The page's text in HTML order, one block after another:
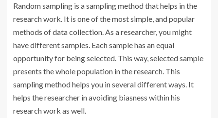
Random sampling is a sampling method that helps in the
research work. It is one of the most simple, and popular
methods of data collection. As a researcher, you might
have different samples. Each sample has an equal
opportunity for being selected. This way, selected sample
presents the whole population in the research. This
sampling method helps you in several different ways. It
helps the researcher in avoiding biasness within his
research work as well.